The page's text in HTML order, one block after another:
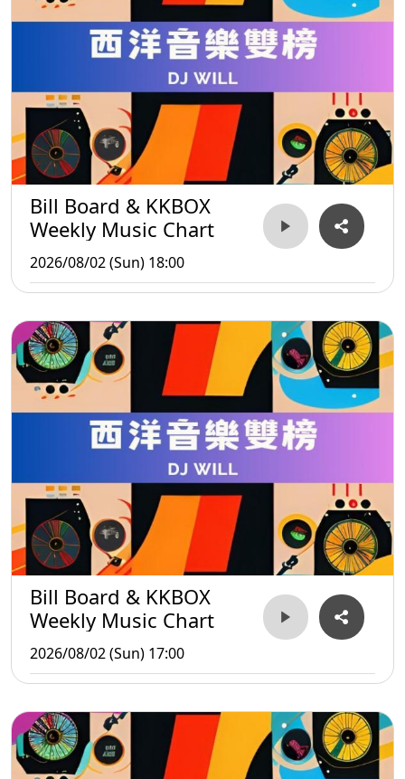
Bill Board & KKBOX
Weekly Music Chart
2026/08/02 (Sun) 18:00
Bill Board & KKBOX
Weekly Music Chart
2026/08/02 (Sun) 17:00